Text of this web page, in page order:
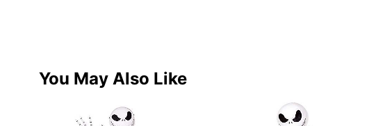
You May Also Like